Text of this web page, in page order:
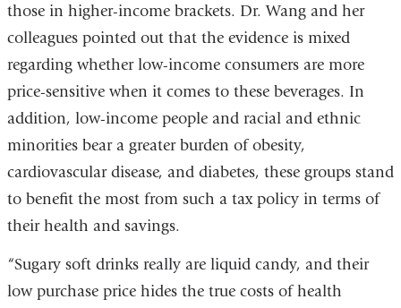
those in higher-income brackets. Dr. Wang and her
colleagues pointed out that the evidence is mixed
regarding whether low-income consumers are more
price-sensitive when it comes to these beverages. In
addition, low-income people and racial and ethnic
minorities bear a greater burden of obesity,
cardiovascular disease, and diabetes, these groups stand
to benefit the most from such a tax policy in terms of
their health and savings.
“Sugary soft drinks really are liquid candy, and their
low purchase price hides the true costs of health